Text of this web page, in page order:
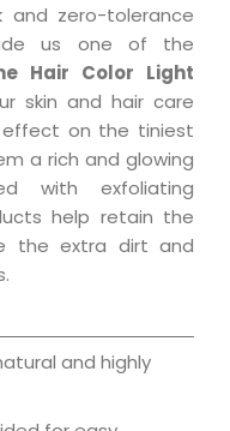
and zero-tolerance
us one of the
Hair Color Light
skin and hair care
on the tiniest
a rich and glowing
with exfoliating
help retain the
the extra dirt and
and highly